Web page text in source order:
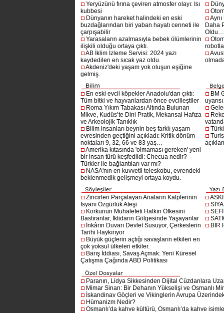
Yeryüzünü fırına çeviren atmosfer olayı: Isı
kubbesi
Dünyanın hareket halindeki en eski
buzdağlarından biri yaban hayatı cenneti ile
çarpışabilir
Yarasaların azalmasıyla bebek ölümlerinin
ilişkili olduğu ortaya çıktı.
AB İklim İzleme Servisi: 2024 yazı
kaydedilen en sıcak yaz oldu.
Akdeniz'deki yaşam yok oluşun eşiğine
gelmiş.
Daha
Oldu…
En eski evcil köpekler Anadolu'dan çıktı:
Tüm bitki ve hayvanlardan önce evcilleştiler
Roma Yıkım Tabakası Altında Bulunan
Mikve, Kudüs’te Dini Pratik, Mekansal Hafıza
ve Arkeolojik Tanıklık
Bilim insanları beynin beş farklı yaşam
evresinden geçtiğini açıkladı: Kritik dönüm
noktaları 9, 32, 66 ve 83 yaş…
Amerika kıtasında 'olmaması gereken' yeni
bir insan türü keşfedildi: Checua nedir?
Türkler ile bağlantıları var mı?
NASA'nın en kuvvetli teleskobu, evrendeki
beklenmedik gelişmeyi ortaya koydu.
BM
Zincirleri Parçalayan Anaların Kalplerinin
İsyanı Özgürlük Ateşi
Korkunun Muhalefeti Halkın Öfkesini
Bastıranlar, İktidarın Gölgesinde Yaşayanlar
İnkârın Duvarı Devlet Susuyor, Çerkeslerin
Tarihi Haykırıyor
Büyük güçlerin açtığı savaşların etkileri en
çok yoksul ülkeleri etkiler.
Barış İddiası, Savaş Açmak: Yeni Küresel
Çatışma Çağında ABD Politikası
BİR
Paranın, Lidya Sikkesinden Dijital Cüzdanlara
Mimar Sinan: Bir Dehanın Yükselişi ve Osmanlı
İskandinav Göçleri ve Vikinglerin Avrupa
Hümanizm Nedir?
Osmanlı’da kahve kültürü, Osmanlı’da kahve